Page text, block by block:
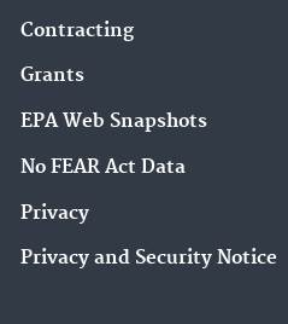
Contracting
Grants
EPA Web Snapshots
No FEAR Act Data
Privacy
Privacy and Security Notice